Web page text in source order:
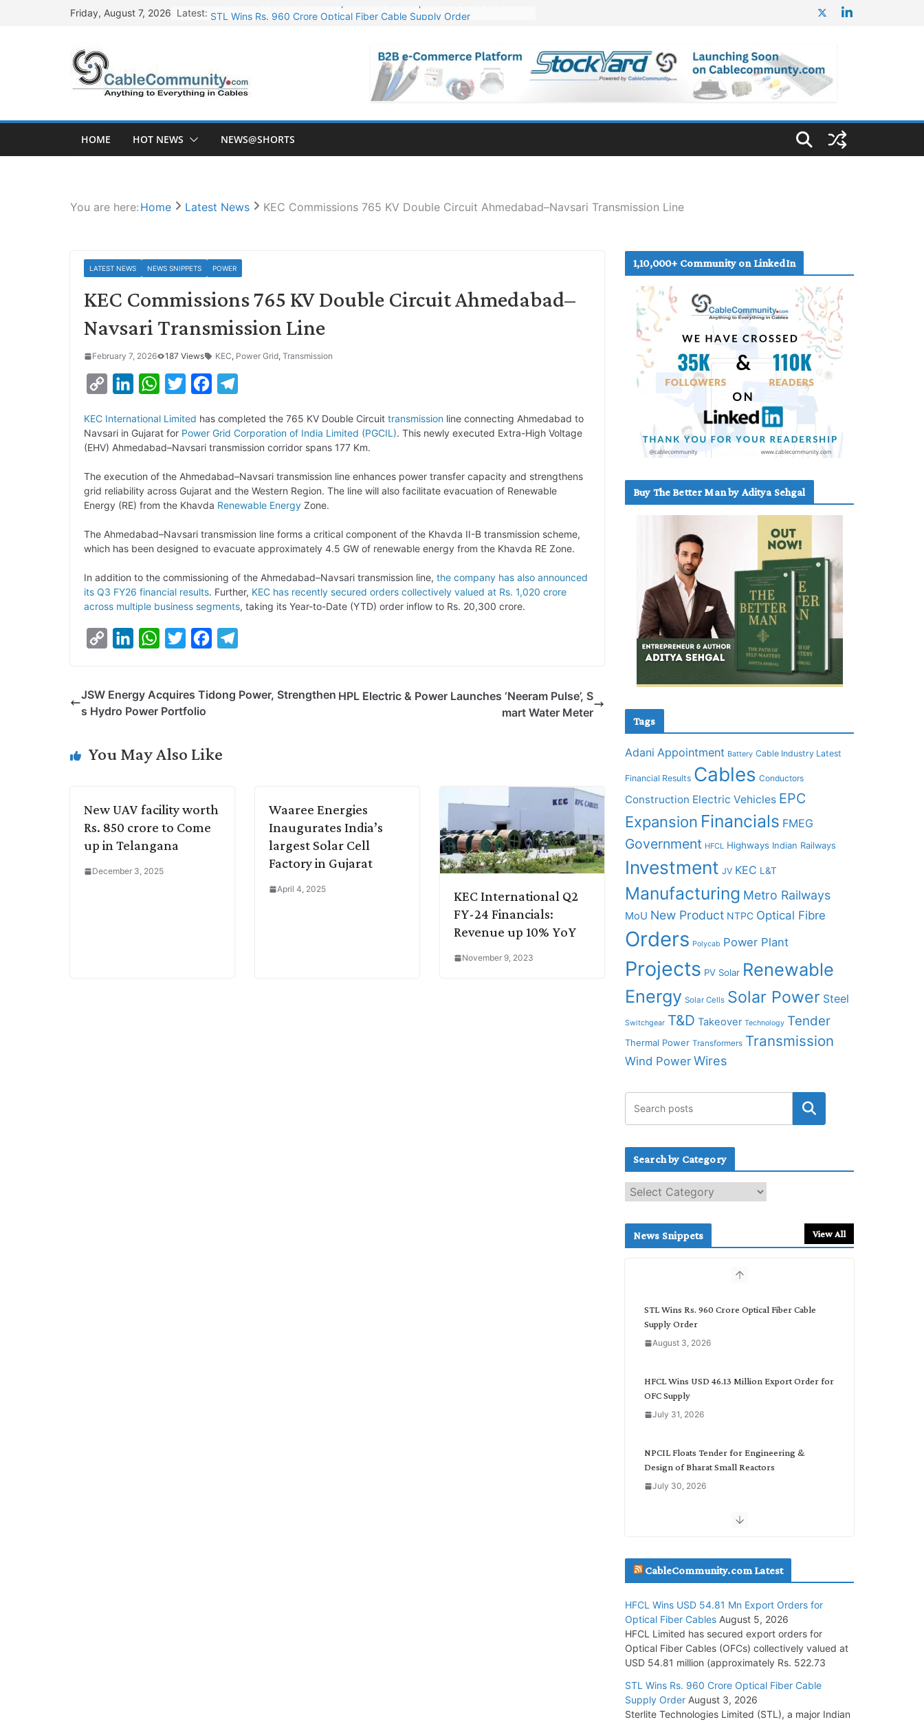
Friday, August 7, 2026 Latest: STL Wins Rs. 960 Crore Optical Fiber Cable Supply Order
NPCIL Floats Tender for Engineering & Design of Bharat Small Reactors
HFCL Wins USD 54.81 Mn Export Orders for Optical Fiber Cables
HOME HOT NEWS NEWS@SHORTS
You are here: Home Latest News KEC Commissions 765 KV Double Circuit Ahmedabad–Navsari Transmission Line
LATEST NEWS NEWS SNIPPETS POWER
KEC Commissions 765 KV Double Circuit Ahmedabad–
Navsari Transmission Line
February 7, 2026 187 Views KEC, Power Grid, Transmission
p
y
i
n
k
n
k
d
I
n
W
a
t
A
p
p
i
t
e
r
c
e
o
o
l
e
r
a
m
KEC International Limited has completed the 765 KV Double Circuit transmission line connecting Ahmedabad to
Navsari in Gujarat for Power Grid Corporation of India Limited (PGCIL). This newly executed Extra-High Voltage
(EHV) Ahmedabad–Navsari transmission corridor spans 177 Km.
The execution of the Ahmedabad–Navsari transmission line enhances power transfer capacity and strengthens
grid reliability across Gujarat and the Western Region. The line will also facilitate evacuation of Renewable
Energy (RE) from the Khavda Renewable Energy Zone.
The Ahmedabad–Navsari transmission line forms a critical component of the Khavda II-B transmission scheme,
which has been designed to evacuate approximately 4.5 GW of renewable energy from the Khavda RE Zone.
In addition to the commissioning of the Ahmedabad–Navsari transmission line, the company has also announced
its Q3 FY26 financial results. Further, KEC has recently secured orders collectively valued at Rs. 1,020 crore
across multiple business segments, taking its Year-to-Date (YTD) order inflow to Rs. 20,300 crore.
y
n
k
I
W
t
p
t
r
e
o
e
JSW Energy Acquires Tidong Power, Strengthen
s Hydro Power Portfolio
HPL Electric & Power Launches ‘Neeram Pulse’, S
mart Water Meter
You May Also Like
New UAV facility worth
Rs. 850 crore to Come
up in Telangana
December 3, 2025
Waaree Energies
Inaugurates India’s
largest Solar Cell
Factory in Gujarat
April 4, 2025
KEC International Q2
FY-24 Financials:
Revenue up 10% YoY
November 9, 2023
1,10,000+ Community on LinkedIn
Buy The Better Man by Aditya Sehgal
Tags
Adani Appointment Battery Cable Industry Latest
Financial Results Cables Conductors
Construction Electric Vehicles EPC
Expansion Financials FMEG
Government HFCL Highways Indian Railways
Investment JV KEC L&T
Manufacturing Metro Railways
MoU New Product NTPC Optical Fibre
Orders Polycab Power Plant
Projects PV Solar Renewable
Energy Solar Cells Solar Power Steel
Switchgear T&D Takeover Technology Tender
Thermal Power Transformers Transmission
Wind Power Wires
Search by Category
e
c
News Snippets View All
STL Wins Rs. 960 Crore Optical Fiber Cable
Supply Order
August 3, 2026
HFCL Wins USD 46.13 Million Export Order for
OFC Supply
July 31, 2026
NPCIL Floats Tender for Engineering &
Design of Bharat Small Reactors
July 30, 2026
Inox Wind Secures Rs. 1,600 Cr. Wind Order
July 30, 2026
Supply Order
July 29, 2026
Tata Power Wins 324 MW Hydro PSP Contract
From SECI
July 22, 2026
CableCommunity.com Latest
HFCL Wins USD 54.81 Mn Export Orders for
Optical Fiber Cables August 5, 2026
HFCL Limited has secured export orders for
Optical Fiber Cables (OFCs) collectively valued at
USD 54.81 million (approximately Rs. 522.73
STL Wins Rs. 960 Crore Optical Fiber Cable
Supply Order August 3, 2026
Sterlite Technologies Limited (STL), a major Indian